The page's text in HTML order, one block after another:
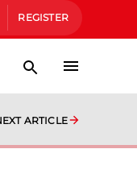
REGISTER
ARTICLE